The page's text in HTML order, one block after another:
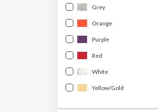
Grey
Orange
Purple
Red
White
Yellow/Gold